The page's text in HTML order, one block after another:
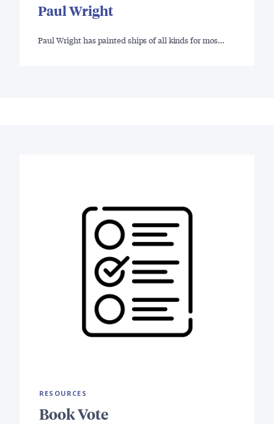
Paul Wright
Paul Wright has painted ships of all kinds for mos…
RESOURCES
Book Vote